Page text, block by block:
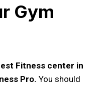
Gym
Fitness center in
Pro. You should